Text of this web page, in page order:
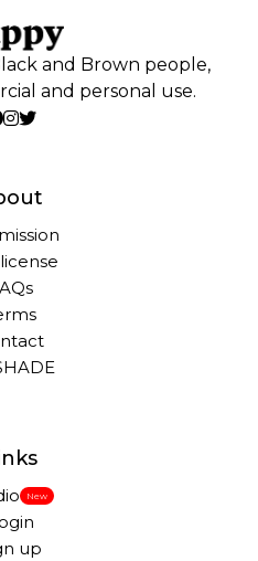
and Brown people,
and personal use.
New
up